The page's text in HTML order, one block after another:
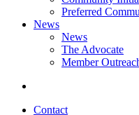
Preferred
News
News
The Advocate
Member
Contact